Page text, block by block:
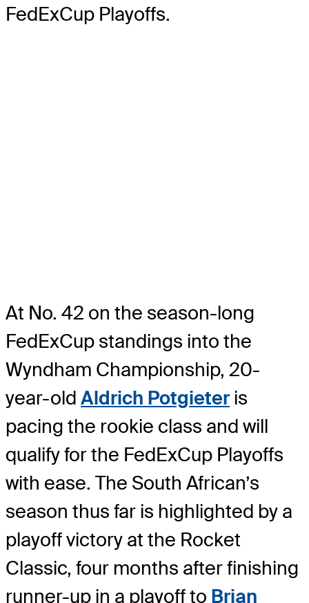
FedExCup Playoffs.
At No. 42 on the season-long
FedExCup standings into the
Wyndham Championship, 20-
year-old Aldrich Potgieter is
pacing the rookie class and will
qualify for the FedExCup Playoffs
with ease. The South African’s
season thus far is highlighted by a
playoff victory at the Rocket
Classic, four months after finishing
runner-up in a playoff to Brian